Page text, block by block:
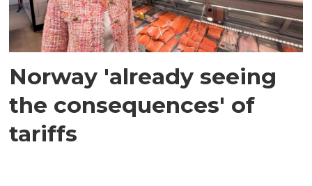
Norway 'already seeing
the consequences' of
tariffs